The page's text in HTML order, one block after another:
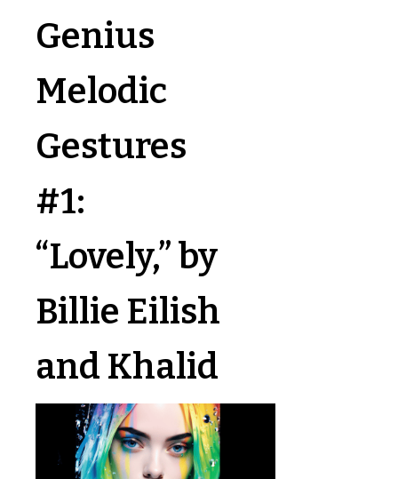
Genius
Melodic
Gestures
#1:
“Lovely,” by
Billie Eilish
and Khalid